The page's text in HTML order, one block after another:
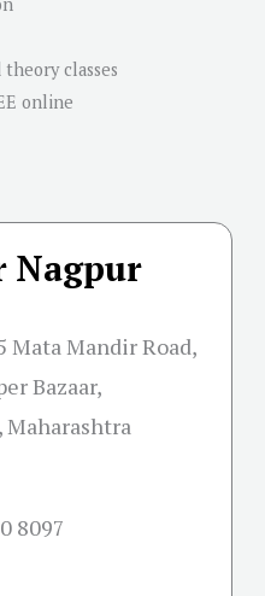
classes
online
Nagpur
Mata Mandir Road,
Bazaar,
Maharashtra
8097